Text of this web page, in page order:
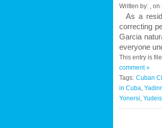
Written by: ,
As a
correcting
Garcia
everyone
This entry is
comment »
Tags: Cuban
in Cuba,
Yonersi,